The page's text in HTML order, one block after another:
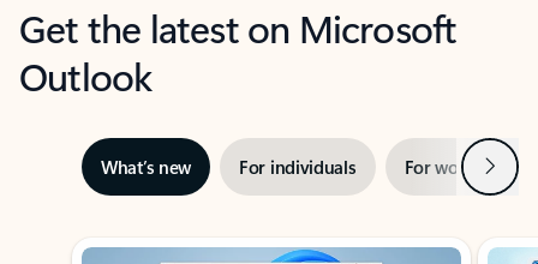
Get the latest on Microsoft
Outlook
What’s new For individuals For work Next
Showing slide 1 of 3